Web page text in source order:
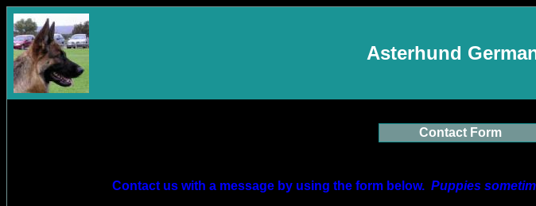
Asterhund
Contact Form
Contact us with a message by using the form below. Puppies